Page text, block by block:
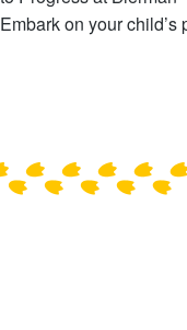
Embark on your